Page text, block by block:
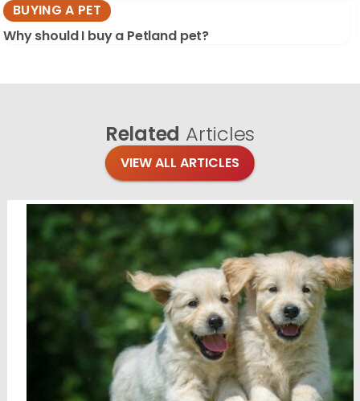
BUYING A PET
Why should I buy a Petland pet?
Related Articles
VIEW ALL ARTICLES